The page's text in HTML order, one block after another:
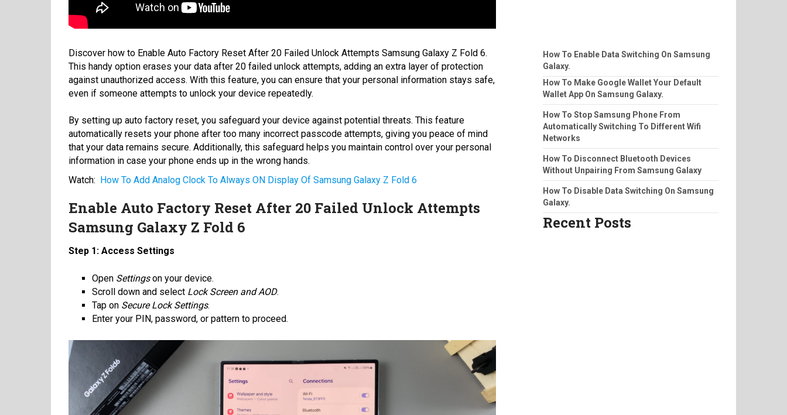
Discover how to Enable Auto Factory Reset After 20 Failed Unlock Attempts Samsung Galaxy Z Fold 6.
This handy option erases your data after 20 failed unlock attempts, adding an extra layer of protection
against unauthorized access. With this feature, you can ensure that your personal information stays safe,
even if someone attempts to unlock your device repeatedly.
By setting up auto factory reset, you safeguard your device against potential threats. This feature
automatically resets your phone after too many incorrect passcode attempts, giving you peace of mind
that your data remains secure. Additionally, this safeguard helps you maintain control over your personal
information in case your phone ends up in the wrong hands.
Watch: How To Add Analog Clock To Always ON Display Of Samsung Galaxy Z Fold 6
Enable Auto Factory Reset After 20 Failed Unlock Attempts
Samsung Galaxy Z Fold 6
Step 1: Access Settings
Open Settingson your device.
Scroll down and select Lock Screen and AOD.
Tap on Secure Lock Settings.
Enter your PIN, password, or pattern to proceed.
How To Enable Data Switching On Samsung
Galaxy.
How To Make Google Wallet Your Default
Wallet App On Samsung Galaxy.
How To Stop Samsung Phone From
Automatically Switching To Different Wifi
Networks
How To Disconnect Bluetooth Devices
Without Unpairing From Samsung Galaxy
How To Disable Data Switching On Samsung
Galaxy.
Recent Posts